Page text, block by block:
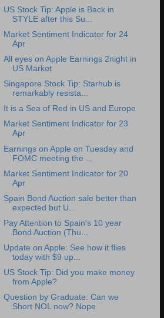
US Stock Tip: Apple is Back in
STYLE after this Su...
Market Sentiment Indicator for 24
Apr
All eyes on Apple Earnings 2night in
US Market
Singapore Stock Tip: Starhub is
remarkably resista...
It is a Sea of Red in US and Europe
Market Sentiment Indicator for 23
Apr
Earnings on Apple on Tuesday and
FOMC meeting the ...
Market Sentiment Indicator for 20
Apr
Spain Bond Auction sale better than
expected but U...
Pay Attention to Spain's 10 year
Bond Auction (Thu...
Update on Apple: See how it flies
today with $9 up...
US Stock Tip: Did you make money
from Apple?
Question by Graduate: Can we
Short NOL now? Nope